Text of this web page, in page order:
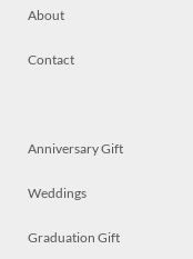
About
Contact
Anniversary Gift
Weddings
Graduation Gift